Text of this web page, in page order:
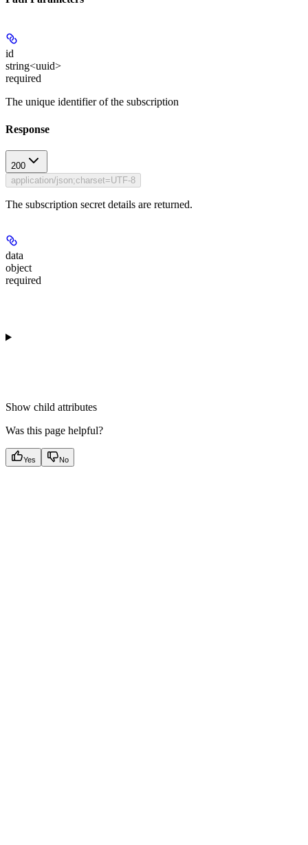
id
string<uuid>
required
The unique identifier of the subscription
Response
200
application/json;charset=UTF-8
The subscription secret details are returned.
data
object
required
Show child attributes
Was this page helpful?
Yes No